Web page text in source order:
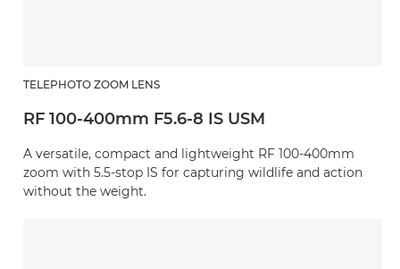
TELEPHOTO ZOOM LENS
RF 100-400mm F5.6-8 IS USM
A versatile, compact and lightweight RF 100-400mm
zoom with 5.5-stop IS for capturing wildlife and action
without the weight.